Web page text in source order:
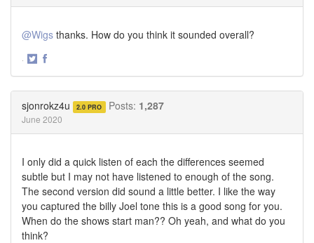
@Wigs thanks. How do you think it sounded overall?
·
sjonrokz4u 2.0 PRO Posts: 1,287
June 2020
I only did a quick listen of each the differences seemed
subtle but I may not have listened to enough of the song.
The second version did sound a little better. I like the way
you captured the billy Joel tone this is a good song for you.
When do the shows start man?? Oh yeah, and what do you
think?